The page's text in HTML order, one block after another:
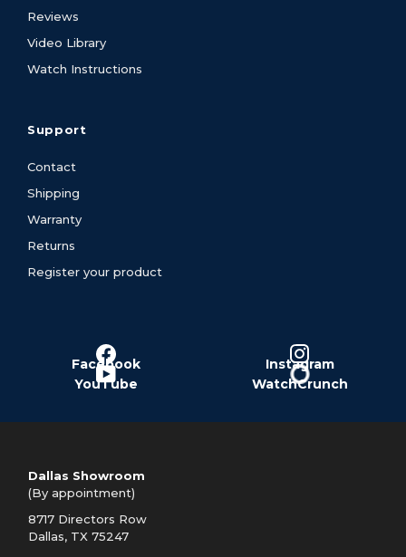
Reviews
Video Library
Watch Instructions
Support
Contact
Shipping
Warranty
Returns
Register your product
Facebook
Instagram
YouTube
WatchCrunch
Dallas Showroom
(By appointment)
8717 Directors Row
Dallas, TX 75247